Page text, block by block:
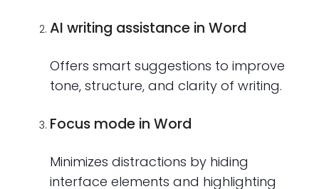
AI writing assistance in Word
Offers smart suggestions to improve
tone, structure, and clarity of writing.
Focus mode in Word
Minimizes distractions by hiding
interface elements and highlighting